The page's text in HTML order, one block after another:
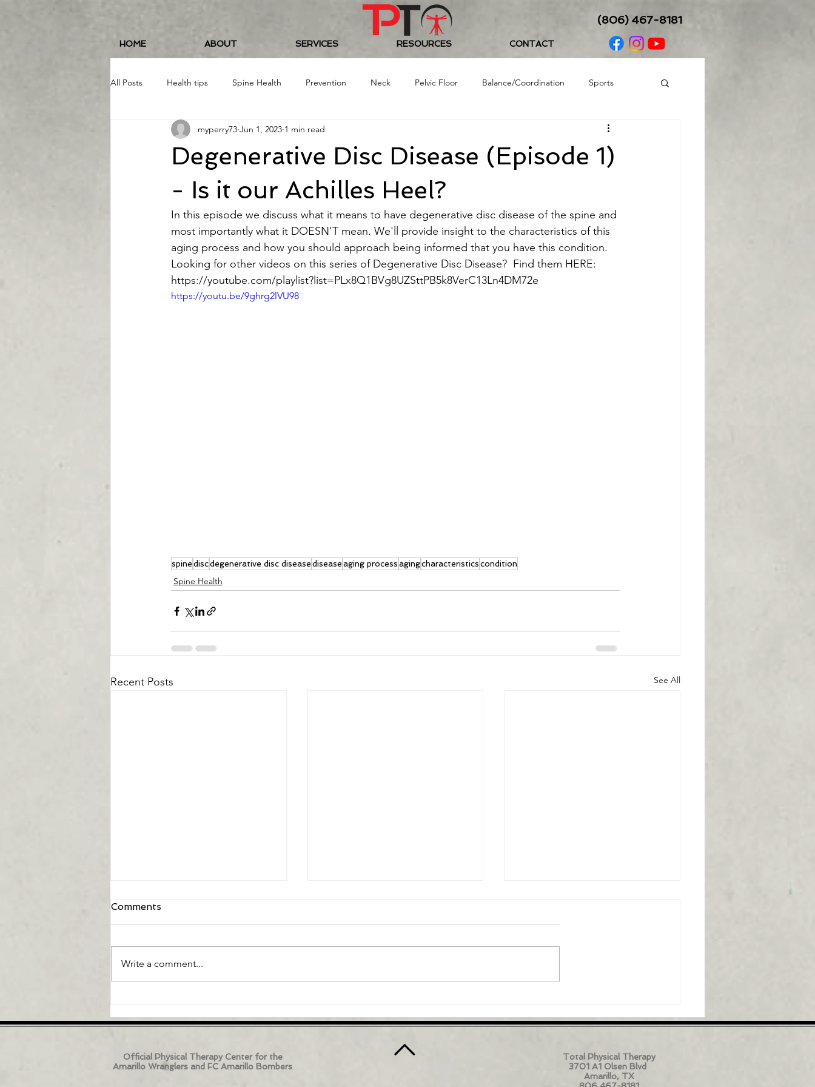
HOME ABOUT SERVICES RESOURCES CONTACT
(806) 467-8181
All Posts Health tips Spine Health Prevention Neck Pelvic Floor Balance/Coordination Sports
Fitness and Wellness Running Food/Nutrition Balance/Coordination
#19erWorkout Challenge
Degenerative Disc Disease (Episode 1)
- Is it our Achilles Heel?
myperry73 Jun 1, 2023 1 min read
In this episode we discuss what it means to have degenerative disc disease of the spine and
most importantly what it DOESN'T mean. We'll provide insight to the characteristics of this
aging process and how you should approach being informed that you have this condition.
Looking for other videos on this series of Degenerative Disc Disease?  Find them HERE:
https://youtube.com/playlist?list=PLx8Q1BVg8UZSttPB5k8VerC13Ln4DM72e
https://youtu.be/9ghrg2lVU98
spinediscdegenerative disc diseasediseaseaging processagingcharacteristicscondition
Spine Health
Recent Posts See All
Comments
Write a comment...
Official Physical Therapy Center for the
Amarillo Wranglers and FC Amarillo Bombers
Total Physical Therapy
3701 A1 Olsen Blvd
Amarillo, TX